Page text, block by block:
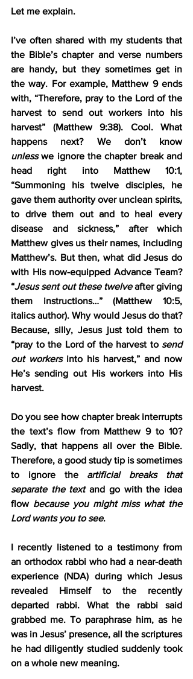
Let me explain.
I’ve often shared with my students that
the Bible’s chapter and verse numbers
are handy, but they sometimes get in
the way. For example, Matthew 9 ends
with, “Therefore, pray to the Lord of the
harvest to send out workers into his
harvest” (Matthew 9:38). Cool. What
happens next? We don’t know
unless we ignore the chapter break and
head right into Matthew 10:1,
“Summoning his twelve disciples, he
gave them authority over unclean spirits,
to drive them out and to heal every
disease and sickness,” after which
Matthew gives us their names, including
Matthew’s. But then, what did Jesus do
with His now-equipped Advance Team?
“Jesus sent out these twelve after giving
them instructions…” (Matthew 10:5,
italics author). Why would Jesus do that?
Because, silly, Jesus just told them to
“pray to the Lord of the harvest to send
out workers into his harvest,” and now
He’s sending out His workers into His
harvest.
Do you see how chapter break interrupts
the text’s flow from Matthew 9 to 10?
Sadly, that happens all over the Bible.
Therefore, a good study tip is sometimes
to ignore the artificial breaks that
separate the text and go with the idea
flow because you might miss what the
Lord wants you to see.
I recently listened to a testimony from
an orthodox rabbi who had a near-death
experience (NDA) during which Jesus
revealed Himself to the recently
departed rabbi. What the rabbi said
grabbed me. To paraphrase him, as he
was in Jesus’ presence, all the scriptures
he had diligently studied suddenly took
on a whole new meaning.